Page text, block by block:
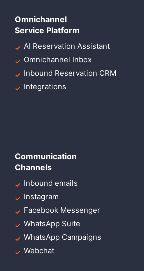
Omnichannel
Service Platform
AI Reservation Assistant
Omnichannel Inbox
Inbound Reservation CRM
Integrations
Communication
Channels
Inbound emails
Instagram
Facebook Messenger
WhatsApp Suite
WhatsApp Campaigns
Webchat